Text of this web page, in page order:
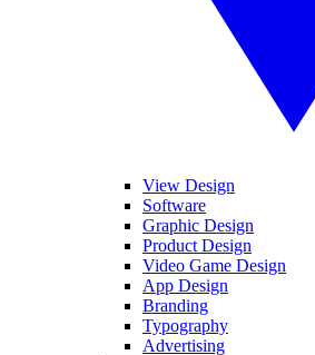
View Design
Software
Graphic Design
Product Design
Video Game Design
App Design
Branding
Typography
Advertising